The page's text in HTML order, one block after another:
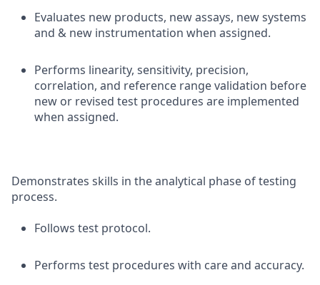
Evaluates new products, new assays, new systems
and & new instrumentation when assigned.
Performs linearity, sensitivity, precision,
correlation, and reference range validation before
new or revised test procedures are implemented
when assigned.
Demonstrates skills in the analytical phase of testing
process.
Follows test protocol.
Performs test procedures with care and accuracy.